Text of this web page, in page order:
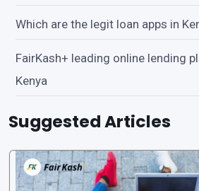
Which are the legit loan apps in
FairKash+ leading online lending
Kenya
Suggested Articles